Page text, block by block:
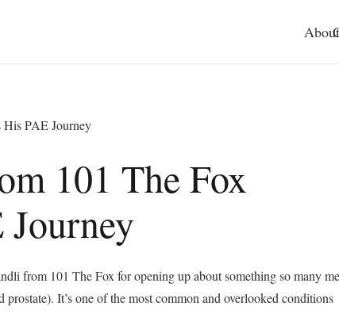
His PAE Journey
101 The Fox
Journey
from 101 The Fox for opening up about something so many
prostate). It’s one of the most common and overlooked conditions